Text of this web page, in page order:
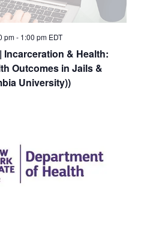
Incarceration & Health:
Outcomes in Jails &
University))
pm- 1:00 pm EDT